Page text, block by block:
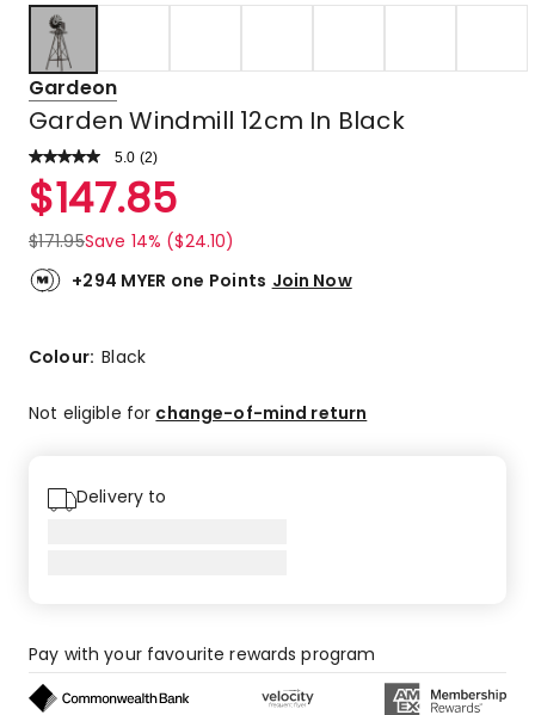
Gardeon
Garden Windmill 12cm In Black
5.0 Read
Review.
Same
link.
(2)
Rated
5.0
out
of
5
5-
reviews.
$147.85
$171.95Save 14% ($24.10)
+294 MYER one Points Join Now
Colour:Black
Not eligible for change-of-mind return
Delivery to
Pay with your favourite rewards program